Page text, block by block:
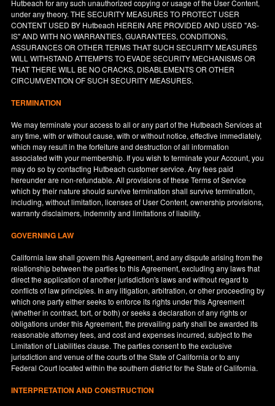
Hutbeach for any such unauthorized copying or usage of the User Content,
under any theory. THE SECURITY MEASURES TO PROTECT USER
CONTENT USED BY Hutbeach HEREIN ARE PROVIDED AND USED "AS-
IS" AND WITH NO WARRANTIES, GUARANTEES, CONDITIONS,
ASSURANCES OR OTHER TERMS THAT SUCH SECURITY MEASURES
WILL WITHSTAND ATTEMPTS TO EVADE SECURITY MECHANISMS OR
THAT THERE WILL BE NO CRACKS, DISABLEMENTS OR OTHER
CIRCUMVENTION OF SUCH SECURITY MEASURES.
TERMINATION
We may terminate your access to all or any part of the Hutbeach Services at
any time, with or without cause, with or without notice, effective immediately,
which may result in the forfeiture and destruction of all information
associated with your membership. If you wish to terminate your Account, you
may do so by contacting Hutbeach customer service. Any fees paid
hereunder are non-refundable. All provisions of these Terms of Service
which by their nature should survive termination shall survive termination,
including, without limitation, licenses of User Content, ownership provisions,
warranty disclaimers, indemnity and limitations of liability.
GOVERNING LAW
California law shall govern this Agreement, and any dispute arising from the
relationship between the parties to this Agreement, excluding any laws that
direct the application of another jurisdiction's laws and without regard to
conflicts of law principles. In any litigation, arbitration, or other proceeding by
which one party either seeks to enforce its rights under this Agreement
(whether in contract, tort, or both) or seeks a declaration of any rights or
obligations under this Agreement, the prevailing party shall be awarded its
reasonable attorney fees, and cost and expenses incurred, subject to the
Limitation of Liabilities clause. The parties consent to the exclusive
jurisdiction and venue of the courts of the State ofCalifornia or to any
Federal Court located within the southern district for the State ofCalifornia.
INTERPRETATION AND CONSTRUCTION